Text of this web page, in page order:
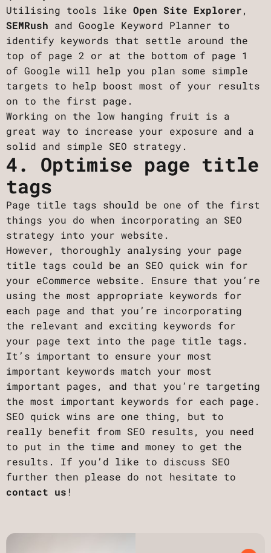
Utilising tools like Open Site Explorer,
SEMRush and Google Keyword Planner to
identify keywords that settle around the
top of page 2 or at the bottom of page 1
of Google will help you plan some simple
targets to help boost most of your results
on to the first page.
Working on the low hanging fruit is a
great way to increase your exposure and a
solid and simple SEO strategy.
4. Optimise page title
tags
Page title tags should be one of the first
things you do when incorporating an SEO
strategy into your website.
However, thoroughly analysing your page
title tags could be an SEO quick win for
your eCommerce website. Ensure that you’re
using the most appropriate keywords for
each page and that you’re incorporating
the relevant and exciting keywords for
your page text into the page title tags.
‍It’s important to ensure your most
important keywords match your most
important pages, and that you’re targeting
the most important keywords for each page.
‍SEO quick wins are one thing, but to
really benefit from SEO results, you need
to put in the time and money to get the
results. If you’d like to discuss SEO
further then please do not hesitate to
contact us !